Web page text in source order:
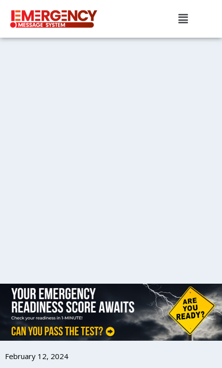
February 12, 2024